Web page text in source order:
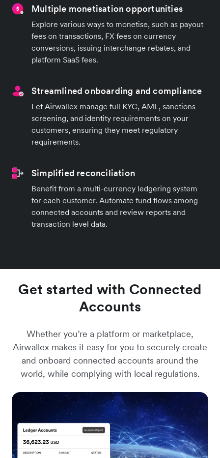
Multiple monetisation opportunities
Explore various ways to monetise, such as payout
fees on transactions, FX fees on currency
conversions, issuing interchange rebates, and
platform SaaS fees.
Streamlined onboarding and compliance
Let Airwallex manage full KYC, AML, sanctions
screening, and identity requirements on your
customers, ensuring they meet regulatory
requirements.
Simplified reconciliation
Benefit from a multi-currency ledgering system
for each customer. Automate fund flows among
connected accounts and review reports and
transaction level data.
Get started with Connected
Accounts
Whether you’re a platform or marketplace,
Airwallex makes it easy for you to securely create
and onboard connected accounts around the
world, while complying with local regulations.